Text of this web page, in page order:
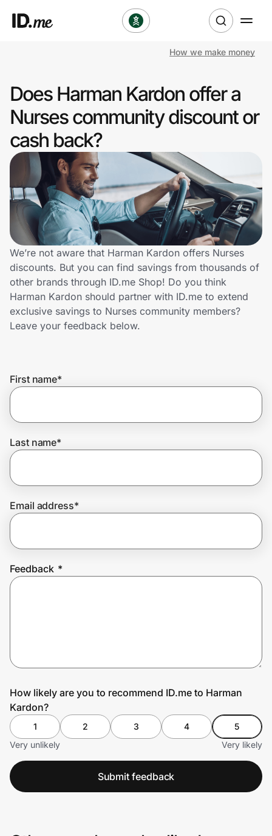
Clothing & Accessories
Health & Beauty
Sports & Outdoors
Travel & Entertainment
Lifestyle
Technology & Office
Home, Auto & Pets
Shopping & Delivery
Get the extension
Join Us
How we make money
Does Harman Kardon offer a
Nurses community discount or
cash back?
We’re not aware that Harman Kardon offers Nurses
discounts. But you can find savings from thousands of
other brands through ID.me Shop! Do you think
Harman Kardon should partner with ID.me to extend
exclusive savings to Nurses community members?
Leave your feedback below.
First name*
Last name*
Email address*
Feedback *
How likely are you to recommend ID.me to Harman
Kardon?
1 2 3 4
5
Very unlikely
Very likely
Submit feedback